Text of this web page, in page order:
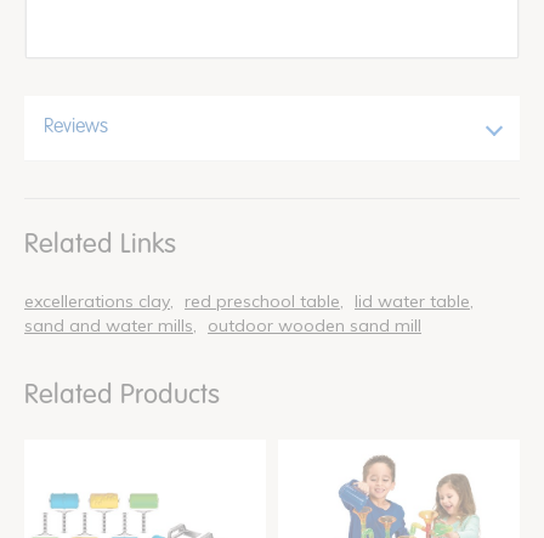
Reviews
Related Links
excellerations clay red preschool table
lid water table
sand and water mills
outdoor wooden sand mill
Related Products